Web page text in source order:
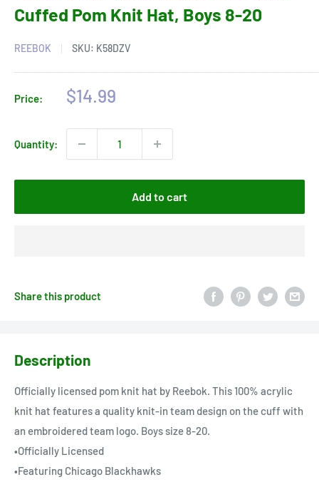
Cuffed Pom Knit Hat, Boys 8-20
REEBOK SKU: K58DZV
Price:
Sale
$14.99
Quantity:
Add to cart
Share this product
Description
Officially licensed pom knit hat by Reebok. This 100% acrylic
knit hat features a quality knit-in team design on the cuff with
an embroidered team logo. Boys size 8-20.
•Officially Licensed
•Featuring Chicago Blackhawks